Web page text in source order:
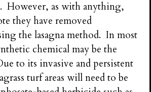
However, as with anything,
they have removed
the lasagna method. In most
chemical may be the
to its invasive and persistent
turf areas will need to be